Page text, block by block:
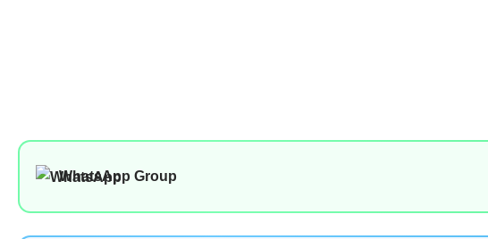
WhatsApp Group